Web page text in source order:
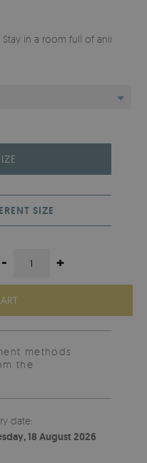
in a room full of animals.
SIZE
- +
methods
the
date:
18 August 2026